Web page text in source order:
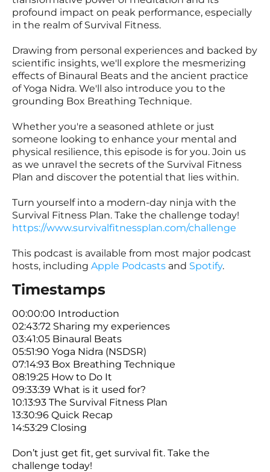
profound impact on peak performance, especially
in the realm of Survival Fitness.
Drawing from personal experiences and backed by
scientific insights, we'll explore the mesmerizing
effects of Binaural Beats and the ancient practice
of Yoga Nidra. We'll also introduce you to the
grounding Box Breathing Technique.
Whether you're a seasoned athlete or just
someone looking to enhance your mental and
physical resilience, this episode is for you. Join us
as we unravel the secrets of the Survival Fitness
Plan and discover the potential that lies within.
Turn yourself into a modern-day ninja with the
Survival Fitness Plan. Take the challenge today!
https://www.survivalfitnessplan.com/challenge
This podcast is available from most major podcast
hosts, including Apple Podcasts and Spotify.
Timestamps
00:00:00 Introduction
02:43:72 Sharing my experiences
03:41:05 Binaural Beats
05:51:90 Yoga Nidra (NSDSR)
07:14:93 Box Breathing Technique
08:19:25 How to Do It
09:33:39 What is it used for?
10:13:93 The Survival Fitness Plan
13:30:96 Quick Recap
14:53:29 Closing
Don’t just get fit, get survival fit. Take the
challenge today!